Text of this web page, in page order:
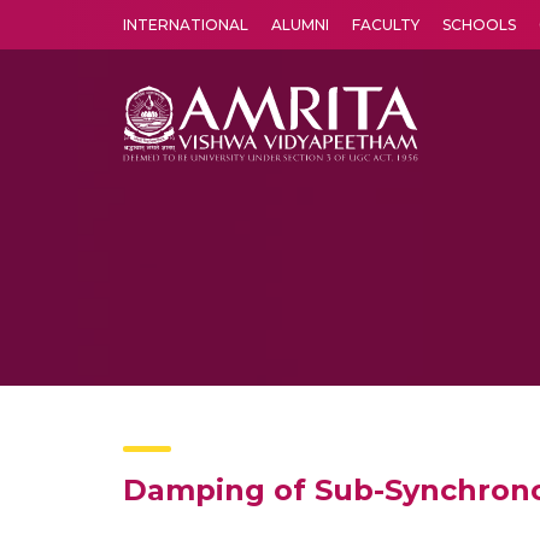
INTERNATIONAL ALUMNI FACULTY SCHOOLS
Damping of Sub-